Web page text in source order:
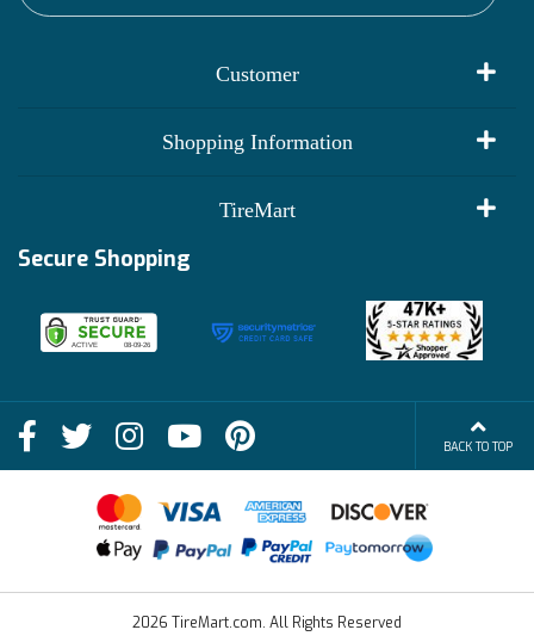
Customer
Shopping Information
Shop
FAQs
Terms of Sale
Financing Info
Membership Benefits
TireMart
Deals
Blog
Become an Affiliate
Secure Shopping
BACK TO TOP
2026 TireMart.com. All Rights Reserved